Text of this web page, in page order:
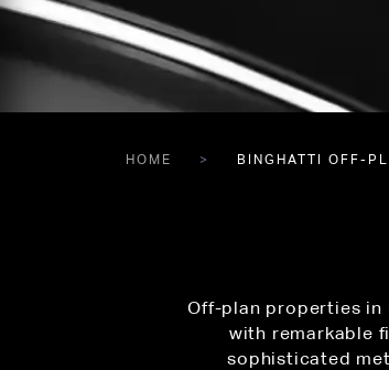
HOME BINGHATTI OFF-
Off-plan properties in
with remarkable
sophisticated